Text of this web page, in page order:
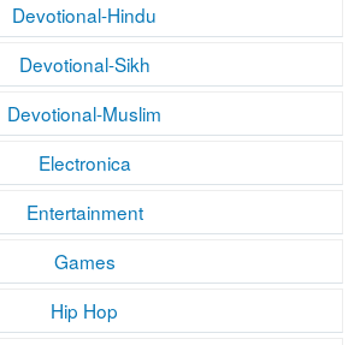
Devotional-Hindu
Devotional-Sikh
Devotional-Muslim
Electronica
Entertainment
Games
Hip Hop